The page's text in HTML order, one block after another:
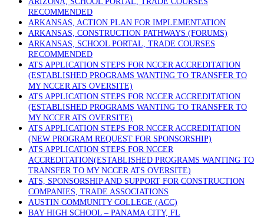
RECOMMENDED
ARKANSAS, ACTION PLAN FOR IMPLEMENTATION
ARKANSAS, CONSTRUCTION PATHWAYS (FORUMS)
ARKANSAS, SCHOOL PORTAL, TRADE COURSES
RECOMMENDED
ATS APPLICATION STEPS FOR NCCER ACCREDITATION
(ESTABLISHED PROGRAMS WANTING TO TRANSFER TO
MY NCCER ATS OVERSITE)
ATS APPLICATION STEPS FOR NCCER ACCREDITATION
(ESTABLISHED PROGRAMS WANTING TO TRANSFER TO
MY NCCER ATS OVERSITE)
ATS APPLICATION STEPS FOR NCCER ACCREDITATION
(NEW PROGRAM REQUEST FOR SPONSORSHIP)
ATS APPLICATION STEPS FOR NCCER
ACCREDITATION(ESTABLISHED PROGRAMS WANTING TO
TRANSFER TO MY NCCER ATS OVERSITE)
ATS, SPONSORSHIP AND SUPPORT FOR CONSTRUCTION
COMPANIES, TRADE ASSOCIATIONS
AUSTIN COMMUNITY COLLEGE (ACC)
BAY HIGH SCHOOL – PANAMA CITY, FL